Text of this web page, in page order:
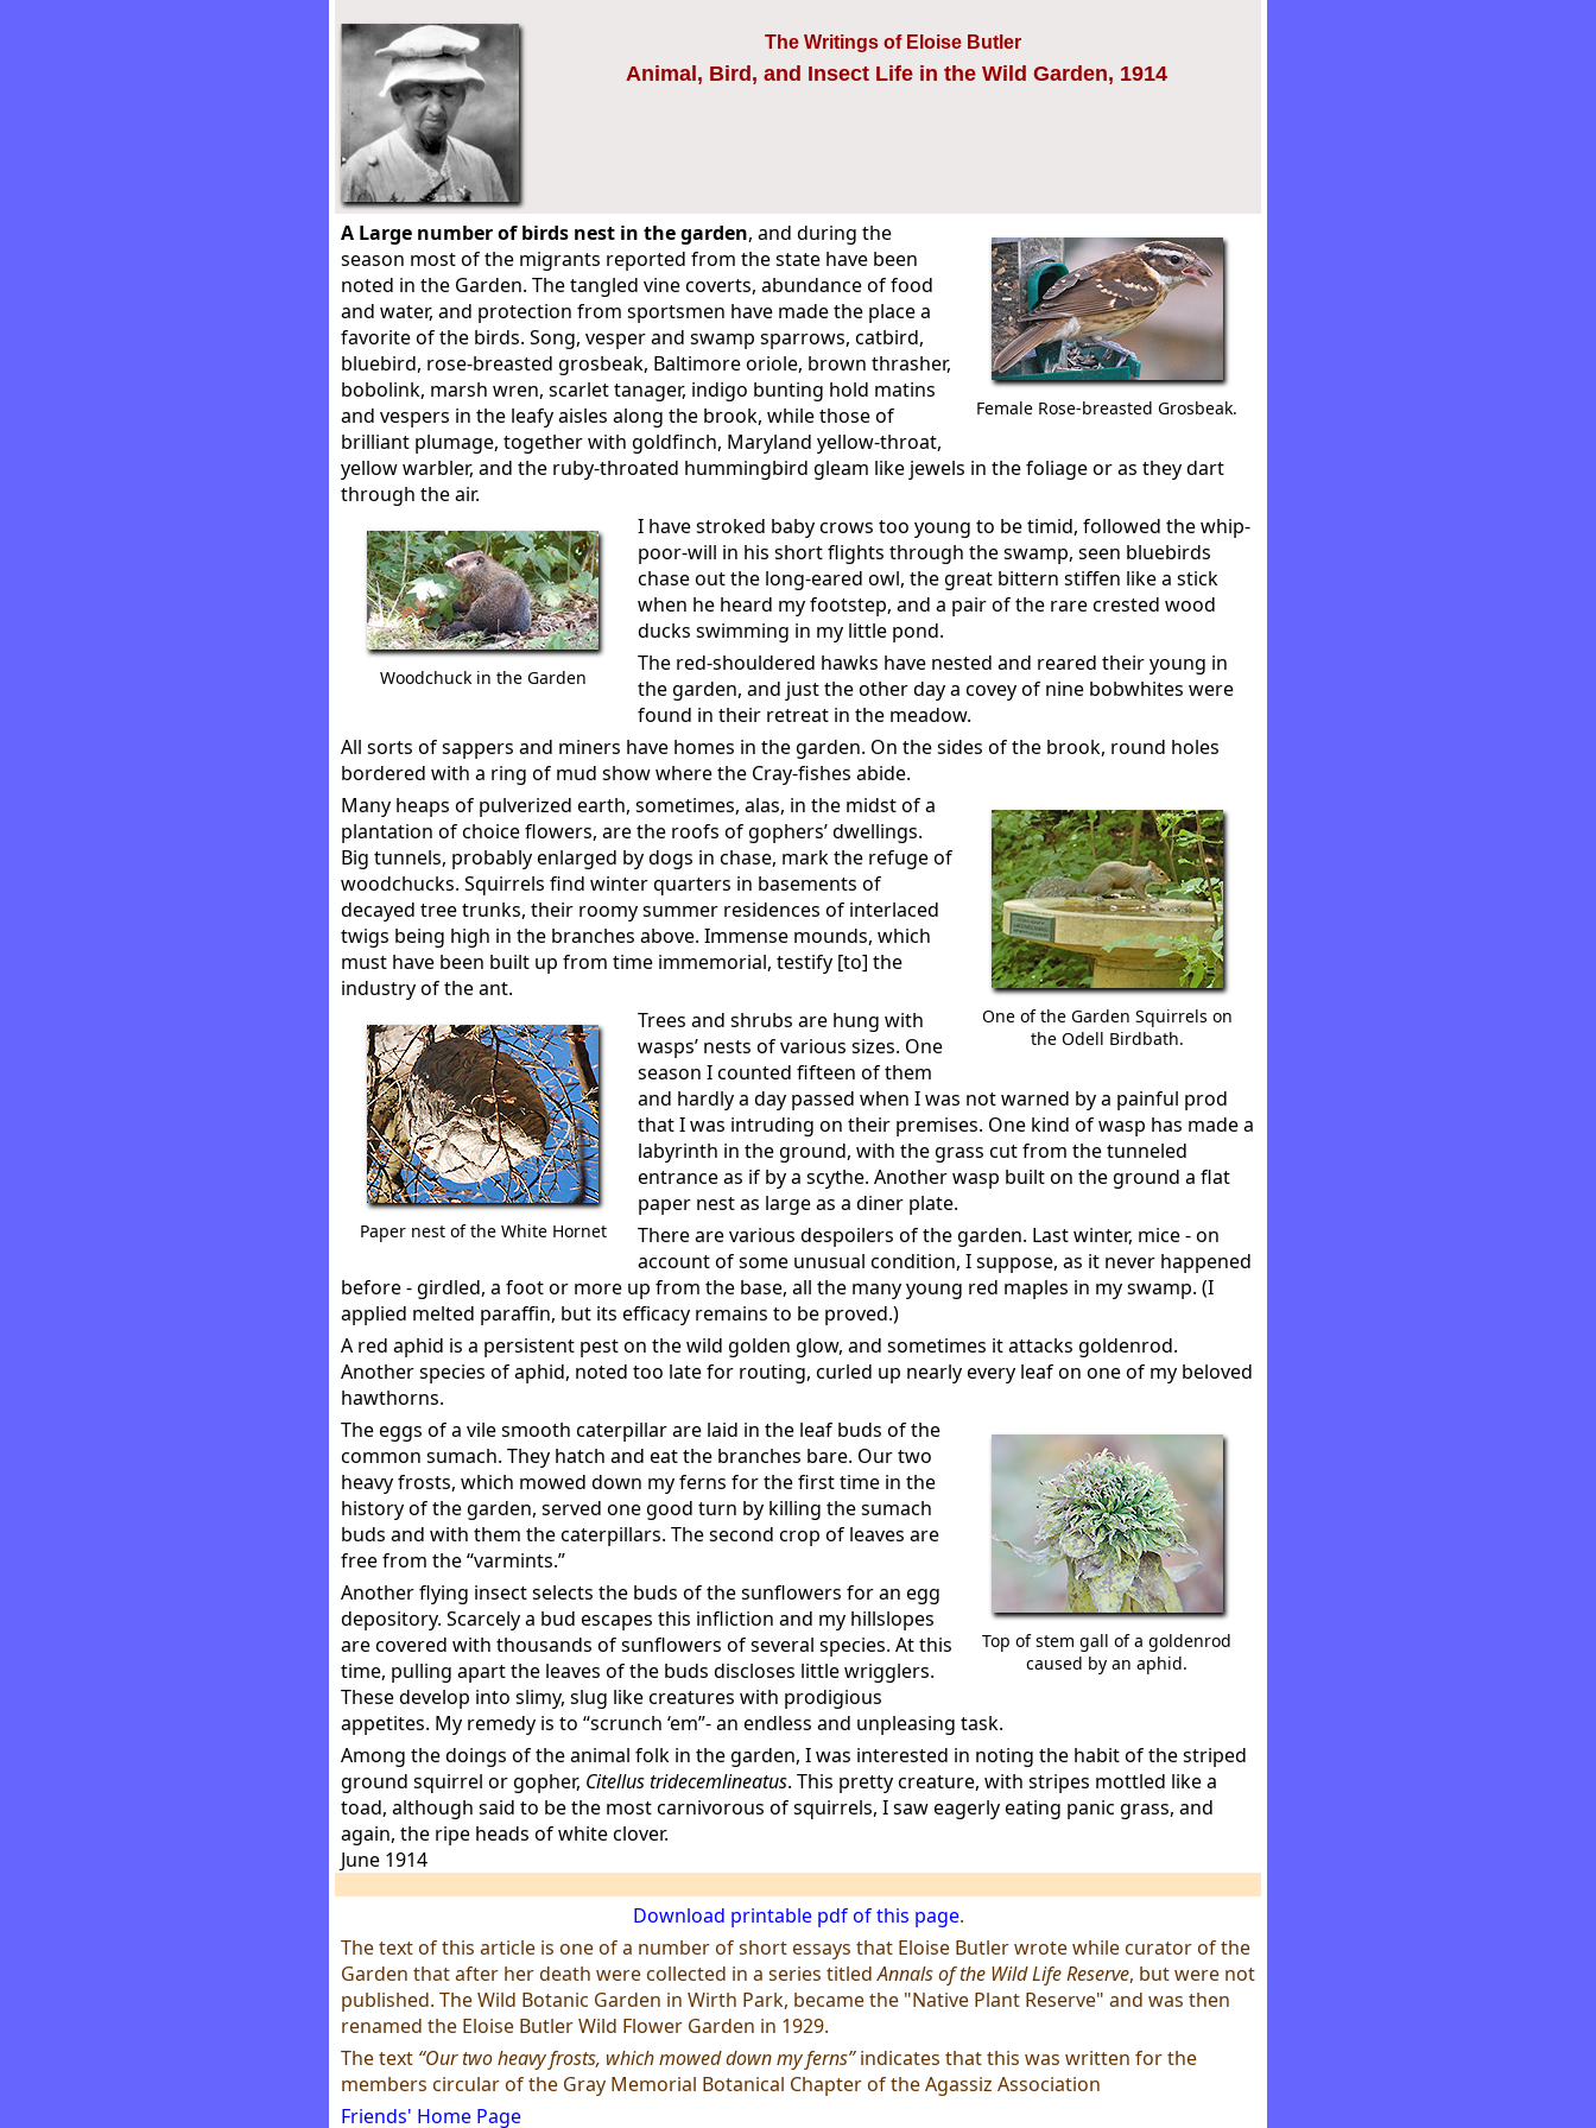
The Writings of Eloise Butler
Animal, Bird, and Insect Life in the Wild Garden, 1914
Female Rose-breasted Grosbeak.
A Large number of birds nest in the garden, and during the
season most of the migrants reported from the state have been
noted in the Garden. The tangled vine coverts, abundance of food
and water, and protection from sportsmen have made the place a
favorite of the birds. Song, vesper and swamp sparrows, catbird,
bluebird, rose-breasted grosbeak, Baltimore oriole, brown thrasher,
bobolink, marsh wren, scarlet tanager, indigo bunting hold matins
and vespers in the leafy aisles along the brook, while those of
brilliant plumage, together with goldfinch, Maryland yellow-throat,
yellow warbler, and the ruby-throated hummingbird gleam like jewels in the foliage or as they dart
through the air.
Woodchuck in the Garden
I have stroked baby crows too young to be timid, followed the whip-
poor-will in his short flights through the swamp, seen bluebirds
chase out the long-eared owl, the great bittern stiffen like a stick
when he heard my footstep, and a pair of the rare crested wood
ducks swimming in my little pond.
The red-shouldered hawks have nested and reared their young in
the garden, and just the other day a covey of nine bobwhites were
found in their retreat in the meadow.
All sorts of sappers and miners have homes in the garden. On the sides of the brook, round holes
bordered with a ring of mud show where the Cray-fishes abide.
One of the Garden Squirrels on
the Odell Birdbath.
Many heaps of pulverized earth, sometimes, alas, in the midst of a
plantation of choice flowers, are the roofs of gophers’ dwellings.
Big tunnels, probably enlarged by dogs in chase, mark the refuge of
woodchucks. Squirrels find winter quarters in basements of
decayed tree trunks, their roomy summer residences of interlaced
twigs being high in the branches above. Immense mounds, which
must have been built up from time immemorial, testify [to] the
industry of the ant.
Paper nest of the White Hornet
Trees and shrubs are hung with
wasps’ nests of various sizes. One
season I counted fifteen of them
and hardly a day passed when I was not warned by a painful prod
that I was intruding on their premises. One kind of wasp has made a
labyrinth in the ground, with the grass cut from the tunneled
entrance as if by a scythe. Another wasp built on the ground a flat
paper nest as large as a diner plate.
There are various despoilers of the garden. Last winter, mice - on
account of some unusual condition, I suppose, as it never happened
before - girdled, a foot or more up from the base, all the many young red maples in my swamp. (I
applied melted paraffin, but its efficacy remains to be proved.)
A red aphid is a persistent pest on the wild golden glow, and sometimes it attacks goldenrod.
Another species of aphid, noted too late for routing, curled up nearly every leaf on one of my beloved
hawthorns.
Top of stem gall of a goldenrod
caused by an aphid.
The eggs of a vile smooth caterpillar are laid in the leaf buds of the
common sumach. They hatch and eat the branches bare. Our two
heavy frosts, which mowed down my ferns for the first time in the
history of the garden, served one good turn by killing the sumach
buds and with them the caterpillars. The second crop of leaves are
free from the “varmints.”
Another flying insect selects the buds of the sunflowers for an egg
depository. Scarcely a bud escapes this infliction and my hillslopes
are covered with thousands of sunflowers of several species. At this
time, pulling apart the leaves of the buds discloses little wrigglers.
These develop into slimy, slug like creatures with prodigious
appetites. My remedy is to “scrunch ‘em”- an endless and unpleasing task.
Among the doings of the animal folk in the garden, I was interested in noting the habit of the striped
ground squirrel or gopher, Citellus tridecemlineatus. This pretty creature, with stripes mottled like a
toad, although said to be the most carnivorous of squirrels, I saw eagerly eating panic grass, and
again, the ripe heads of white clover.
June 1914
Download printable pdf of this page.
The text of this article is one of a number of short essays that Eloise Butler wrote while curator of the
Garden that after her death were collected in a series titledAnnals of the Wild Life Reserve, but were not
published. The Wild Botanic Garden in Wirth Park, became the "Native Plant Reserve" and was then
renamed the Eloise Butler Wild Flower Garden in 1929.
The text “Our two heavy frosts, which mowed down my ferns”indicates that this was written for the
members circular of the Gray Memorial Botanical Chapter of the Agassiz Association
Friends' Home Page